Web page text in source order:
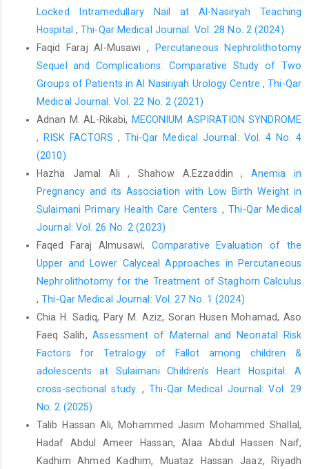
Alwuthaynani MI, Alotibi AR, et al. Assessment of Patients’
Quality-of Life Post-Thyroidectomy.Cureus. 2024; doi:
Landry V, Siciliani E, Henry M, Payne RJ. Health-Related Quality
of Life Following Total Thyroidectomy and Lobectomy for
Differentiated Thyroid Carcinoma: A Systematic Review. Vol. 29,
Current Oncology. 2022. doi: 10.3390/curroncol29070350
Chahardahmasumi E, Salehidoost R, Amini M, Aminorroaya A,
Rezvanian H, Kachooei A, et al. Assessment of the Early and
Late
Complication after Thyroidectomy. Adv Biomed Res. 2019;8(1).
doi: 10.4103/abr.abr_3_19
Hsiao V, Light TJ, Adil AA, Tao M, Chiu AS, Hitchcock M, et al.
Complication Rates of Total Thyroidectomy vs
Hemithyroidectomy for Treatment of Papillary Thyroid
Microcarcinoma: A Systematic Review and Meta-analysis. Vol.
148, JAMA Otolaryngology - Head and Neck Surgery. 2022. doi:
10.1001/jamaoto.2022.0621
Chen W, Li J, Peng S, Hong S, Xu H, Lin B, et al. Association of
Total Thyroidectomy or Thyroid Lobectomy with the Quality of
Life in Patients with Differentiated Thyroid Cancer with Low to
Intermediate Risk of Recurrence. JAMA Surg. 2022;157(3).
doi:1001/jamasurg.2021.6442
Yaniv D, Vainer I, Amir I, Robenshtok E, Hirsch D, Watt T, et al.
Quality of life following lobectomy versus total thyroidectomy
is significantly related to hypothyroidism. J Surg Oncol.
Locked Intramedullary Nail at Al-Nasiryah Teaching
Hospital ,Thi-Qar Medical Journal: Vol. 28 No. 2 (2024)
Faqid Faraj Al-Musawi ,
Percutaneous Nephrolithotomy
Sequel and Complications: Comparative Study of Two
Groups of Patients in Al Nasiriyah Urology Centre,Thi-Qar
Medical Journal: Vol. 22 No. 2 (2021)
Adnan M. AL-Rikabi, MECONIUM ASPIRATION SYNDROME
, RISK FACTORS , Thi-Qar Medical Journal: Vol. 4 No. 4
(2010)
Hazha Jamal Ali , Shahow A.Ezzaddin , Anemia in
Pregnancy and its Association with Low Birth Weight in
Sulaimani Primary Health Care Centers ,Thi-Qar Medical
Journal: Vol. 26 No. 2 (2023)
Faqed Faraj Almusawi, Comparative Evaluation of the
Upper and Lower Calyceal Approaches in Percutaneous
Nephrolithotomy for the Treatment of Staghorn Calculus
,Thi-Qar Medical Journal: Vol. 27 No. 1 (2024)
Chia H. Sadiq, Pary M. Aziz, Soran Husen Mohamad, Aso
Faeq Salih,Assessment of Maternal and Neonatal Risk
Factors for Tetralogy of Fallot among children &
adolescents at Sulaimani Children's Heart Hospital: A
cross-sectional study.,Thi-Qar Medical Journal: Vol. 29
No. 2 (2025)
Talib Hassan Ali, Mohammed Jasim Mohammed Shallal,
Hadaf Abdul Ameer Hassan, Alaa Abdul Hassen Naif,
Kadhim Ahmed Kadhim, Muataz Hassan Jaaz, Riyadh